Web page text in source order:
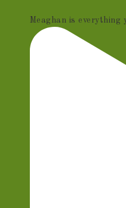
Meaghan is everything